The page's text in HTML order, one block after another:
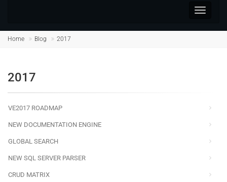
Toggle
Home Blog 2017
2017
VE2017 ROADMAP
NEW DOCUMENTATION ENGINE
GLOBAL SEARCH
NEW SQL SERVER PARSER
CRUD MATRIX